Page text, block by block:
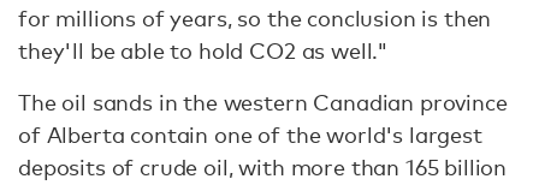
for millions of years, so the conclusion is then
they'll be able to hold CO2 as well."
The oil sands in the western Canadian province
of Alberta contain one of the world's largest
deposits of crude oil, with more than 165 billion